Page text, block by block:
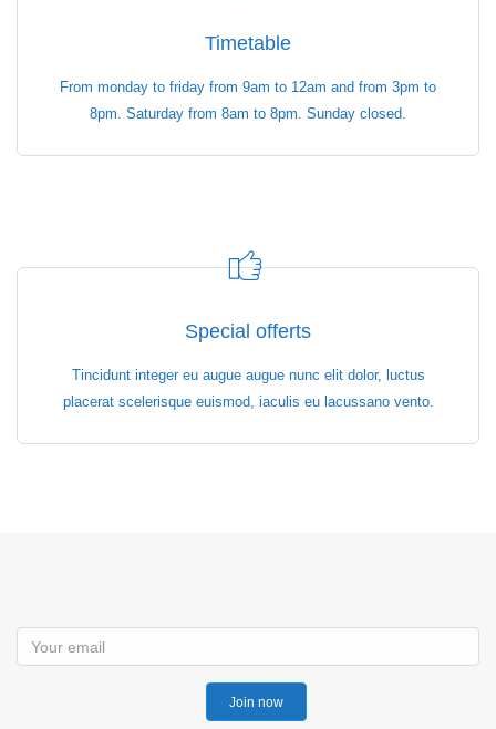
Timetable
From monday to friday from 9am to 12am and from 3pm to
8pm. Saturday from 8am to 8pm. Sunday closed.
Special offerts
Tincidunt integer eu augue augue nunc elit dolor, luctus
placerat scelerisque euismod, iaculis eu lacussano vento.
Join now